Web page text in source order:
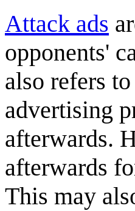
Attack ads
opponents'
also refers
advertising
afterwards.
afterwards
This may